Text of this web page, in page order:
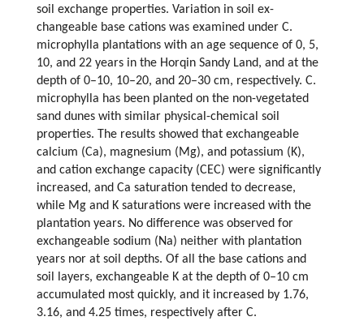
soil exchange properties. Variation in soil ex-
changeable base cations was examined under C.
microphylla plantations with an age sequence of 0, 5,
10, and 22 years in the Horqin Sandy Land, and at the
depth of 0–10, 10–20, and 20–30 cm, respectively. C.
microphylla has been planted on the non-vegetated
sand dunes with similar physical-chemical soil
properties. The results showed that exchangeable
calcium (Ca), magnesium (Mg), and potassium (K),
and cation exchange capacity (CEC) were significantly
increased, and Ca saturation tended to decrease,
while Mg and K saturations were increased with the
plantation years. No difference was observed for
exchangeable sodium (Na) neither with plantation
years nor at soil depths. Of all the base cations and
soil layers, exchangeable K at the depth of 0–10 cm
accumulated most quickly, and it increased by 1.76,
3.16, and 4.25 times, respectively after C.